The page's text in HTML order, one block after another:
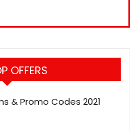
OFFERS
& Promo Codes 2021